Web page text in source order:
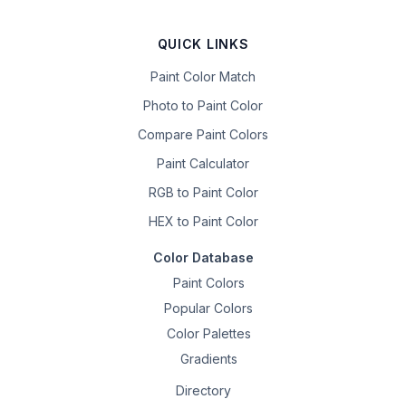
QUICK LINKS
Paint Color Match
Photo to Paint Color
Compare Paint Colors
Paint Calculator
RGB to Paint Color
HEX to Paint Color
Color Database
Paint Colors
Popular Colors
Color Palettes
Gradients
Directory